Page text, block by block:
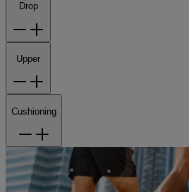
Drop
Upper
Cushioning